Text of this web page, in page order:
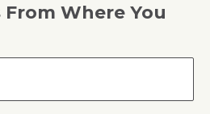
Where You